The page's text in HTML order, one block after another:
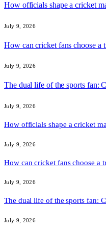
How officials shape a cricket
July 9, 2026
How can cricket fans choose a
July 9, 2026
The dual life of the sports fan:
July 9, 2026
How officials shape a cricket
July 9, 2026
How can cricket fans choose a
July 9, 2026
The dual life of the sports fan:
July 9, 2026